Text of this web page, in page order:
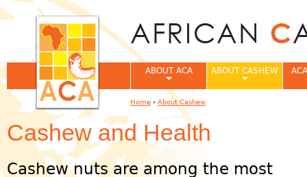
Cashew and Health
Cashew nuts are among the most
ABOUT ACA ABOUT CASHEW
You are here
Home › About Cashew